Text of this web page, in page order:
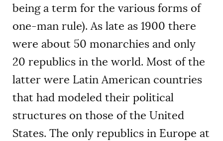
being a term for the various forms of
one-man rule). As late as 1900 there
were about 50 monarchies and only
20 republics in the world. Most of the
latter were Latin American countries
that had modeled their political
structures on those of the United
States. The only republics in Europe at